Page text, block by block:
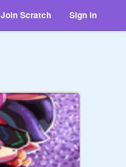
Join Scratch Sign in